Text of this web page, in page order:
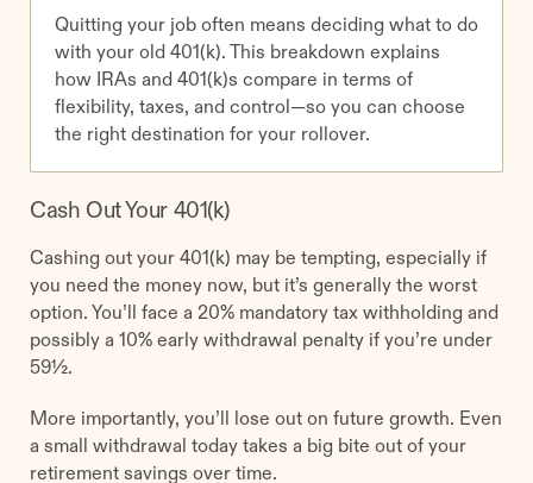
Quitting your job often means deciding what to do
with your old 401(k). This breakdown explains
how IRAs and 401(k)s compare in terms of
flexibility, taxes, and control—so you can choose
the right destination for your rollover.
Cash Out Your 401(k)
Cashing out your 401(k) may be tempting, especially if
you need the money now, but it’s generally the worst
option. You’ll face a 20% mandatory tax withholding and
possibly a 10% early withdrawal penalty if you’re under
59½.
More importantly, you’ll lose out on future growth. Even
a small withdrawal today takes a big bite out of your
retirement savings over time.